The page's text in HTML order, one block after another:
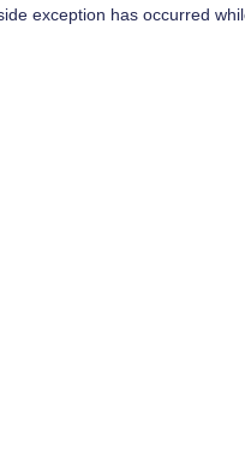
exception has occurred